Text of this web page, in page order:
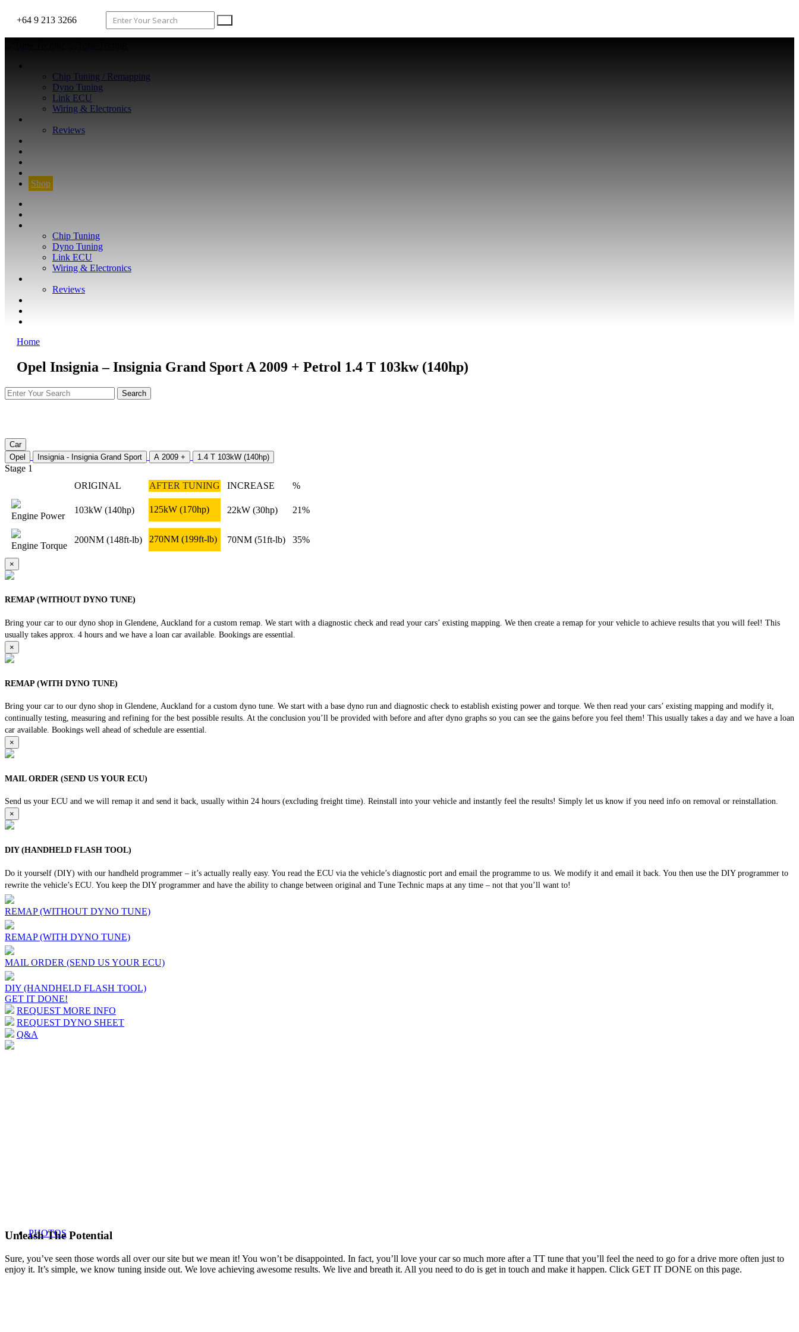
+64 9 213 3266
Chip Tuning / Remapping
Dyno Tuning
Link ECU
Wiring & Electronics
Reviews
Shop
Chip Tuning
Dyno Tuning
Link ECU
Wiring & Electronics
Reviews
Home
Opel Insignia – Insignia Grand Sport A 2009 + Petrol 1.4 T 103kw (140hp)
Car
Opel
Insignia - Insignia Grand Sport A 2009 + 1.4 T 103kW (140hp)
Stage 1
ORIGINAL
AFTER TUNING INCREASE %
Engine Power
103kW (140hp) 125kW (170hp) 22kW (30hp) 21%
Engine Torque
200NM (148ft-lb) 270NM (199ft-lb) 70NM (51ft-lb) 35%
×
REMAP (WITHOUT DYNO TUNE)
Bring your car to our dyno shop in Glendene, Auckland for a custom remap. We start with a diagnostic check and read your cars’ existing mapping. We then create a remap for your vehicle to achieve results that you will feel! This
usually takes approx. 4 hours and we have a loan car available. Bookings are essential.
×
REMAP (WITH DYNO TUNE)
Bring your car to our dyno shop in Glendene, Auckland for a custom dyno tune. We start with a base dyno run and diagnostic check to establish existing power and torque. We then read your cars’ existing mapping and modify it,
continually testing, measuring and refining for the best possible results. At the conclusion you’ll be provided with before and after dyno graphs so you can see the gains before you feel them! This usually takes a day and we have a loan
car available. Bookings well ahead of schedule are essential.
×
MAIL ORDER (SEND US YOUR ECU)
Send us your ECU and we will remap it and send it back, usually within 24 hours (excluding freight time). Reinstall into your vehicle and instantly feel the results! Simply let us know if you need info on removal or reinstallation.
×
DIY (HANDHELD FLASH TOOL)
Do it yourself (DIY) with our handheld programmer – it’s actually really easy. You read the ECU via the vehicle’s diagnostic port and email the programme to us. We modify it and email it back. You then use the DIY programmer to
rewrite the vehicle’s ECU. You keep the DIY programmer and have the ability to change between original and Tune Technic maps at any time – not that you’ll want to!
REMAP (WITHOUT DYNO TUNE)
REMAP (WITH DYNO TUNE)
MAIL ORDER (SEND US YOUR ECU)
DIY (HANDHELD FLASH TOOL)
GET IT DONE!
REQUEST MORE INFO
REQUEST DYNO SHEET
Q&A
PHOTOS
Unleash The Potential
Sure, you’ve seen those words all over our site but we mean it! You won’t be disappointed. In fact, you’ll love your car so much more after a TT tune that you’ll feel the need to go for a drive more often just to
enjoy it. It’s simple, we know tuning inside out. We love achieving awesome results. We live and breath it. All you need to do is get in touch and make it happen. Click GET IT DONE on this page.